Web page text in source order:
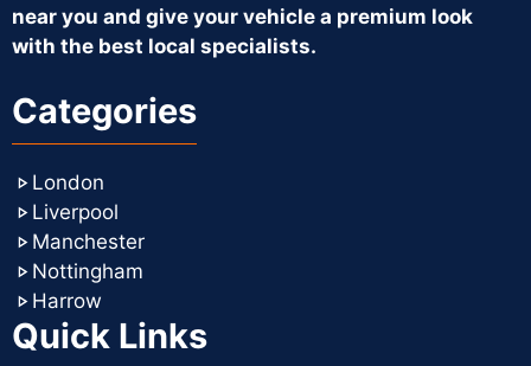
near you and give your vehicle a premium look
with the best local specialists.
Categories
London
Liverpool
Manchester
Nottingham
Harrow
Quick Links